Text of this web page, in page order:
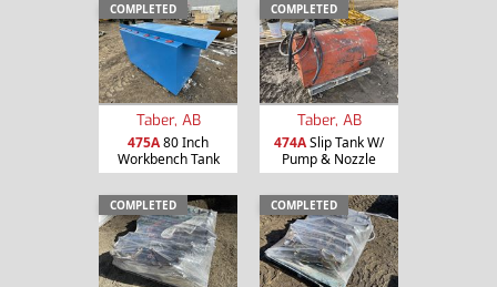
COMPLETED
Taber, AB
475A80 Inch
Workbench Tank
COMPLETED
Taber, AB
474ASlip Tank W/
Pump & Nozzle
COMPLETED COMPLETED